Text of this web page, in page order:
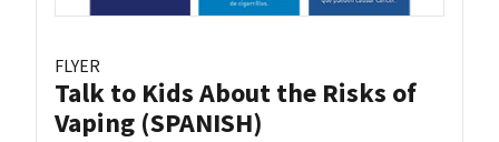
FLYER
Talk to Kids About the Risks of
Vaping (SPANISH)